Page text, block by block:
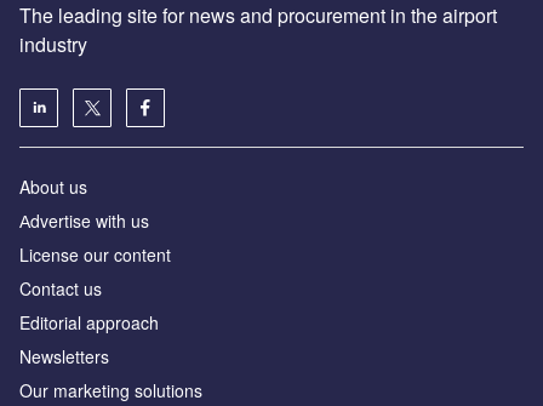
The leading site for news and procurement in the airport
industry
About us
Аdvertise with us
License our content
Contact us
Editorial approach
Newsletters
Our marketing solutions